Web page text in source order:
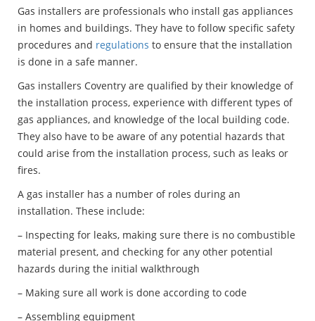
Gas installers are professionals who install gas appliances
in homes and buildings. They have to follow specific safety
procedures and regulations to ensure that the installation
is done in a safe manner.
Gas installers Coventry are qualified by their knowledge of
the installation process, experience with different types of
gas appliances, and knowledge of the local building code.
They also have to be aware of any potential hazards that
could arise from the installation process, such as leaks or
fires.
A gas installer has a number of roles during an
installation. These include:
– Inspecting for leaks, making sure there is no combustible
material present, and checking for any other potential
hazards during the initial walkthrough
– Making sure all work is done according to code
– Assembling equipment